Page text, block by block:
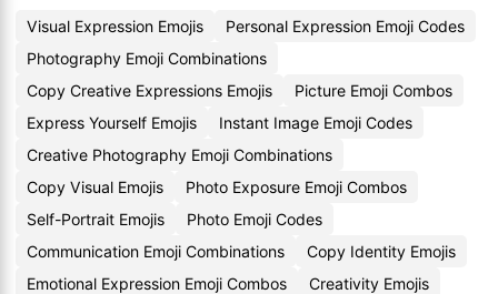
Visual Expression Emojis
Personal Expression Emoji Codes
Photography Emoji Combinations
Copy Creative Expressions Emojis
Picture Emoji Combos
Express Yourself Emojis
Instant Image Emoji Codes
Creative Photography Emoji Combinations
Copy Visual Emojis
Photo Exposure Emoji Combos
Self-Portrait Emojis
Photo Emoji Codes
Communication Emoji Combinations
Copy Identity Emojis
Emotional Expression Emoji Combos
Creativity Emojis